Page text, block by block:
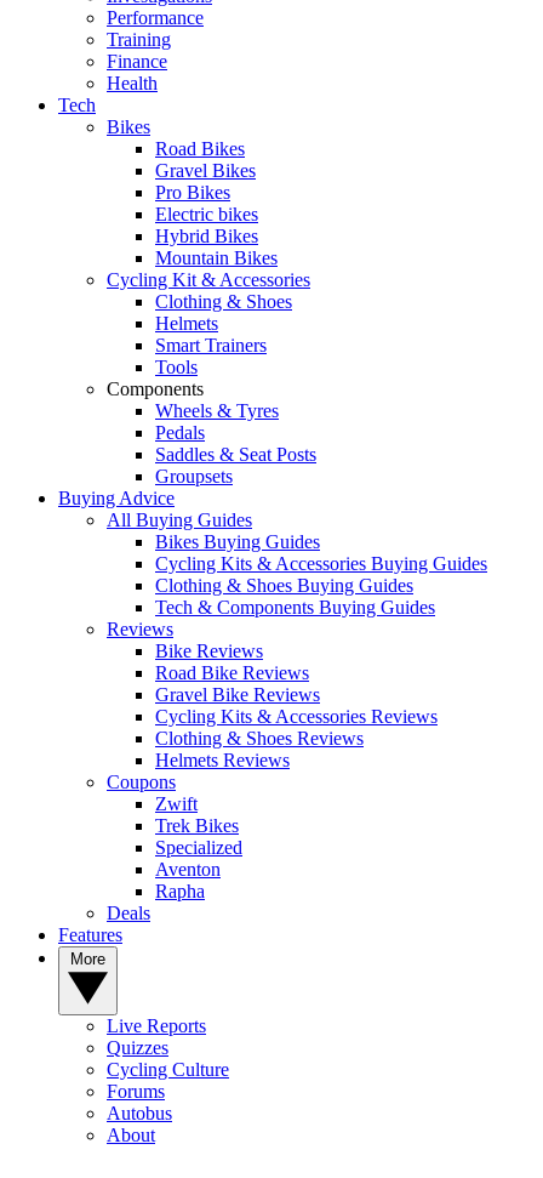
Performance
Training
Finance
Health
Tech
Bikes
Road Bikes
Gravel Bikes
Pro Bikes
Electric bikes
Hybrid Bikes
Mountain Bikes
Cycling Kit & Accessories
Clothing & Shoes
Helmets
Smart Trainers
Tools
Components
Wheels & Tyres
Pedals
Saddles & Seat Posts
Groupsets
Buying Advice
All Buying Guides
Bikes Buying Guides
Cycling Kits & Accessories Buying Guides
Clothing & Shoes Buying Guides
Tech & Components Buying Guides
Reviews
Bike Reviews
Road Bike Reviews
Gravel Bike Reviews
Cycling Kits & Accessories Reviews
Clothing & Shoes Reviews
Helmets Reviews
Coupons
Zwift
Trek Bikes
Specialized
Aventon
Rapha
Deals
Features
Live Reports
Quizzes
Cycling Culture
Forums
Autobus
About